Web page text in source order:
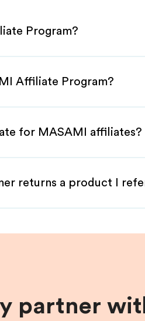
Program?
Affiliate Program?
for MASAMI affiliates?
returns a product I
partner